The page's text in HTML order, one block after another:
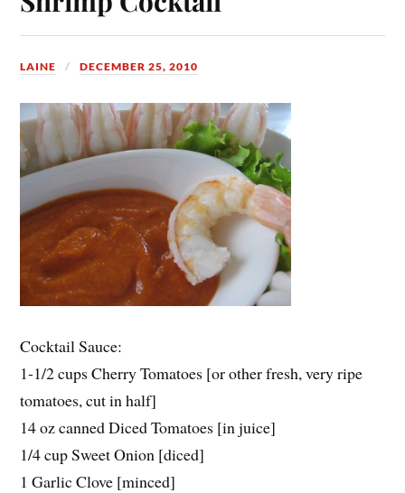
LAINE DECEMBER 25, 2010
Cocktail Sauce:
1-1/2 cups Cherry Tomatoes [or other fresh, very ripe
tomatoes, cut in half]
14 oz canned Diced Tomatoes [in juice]
1/4 cup Sweet Onion [diced]
1 Garlic Clove [minced]